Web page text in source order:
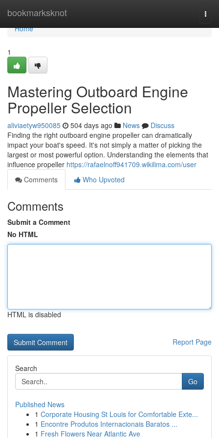
bookmarksknot
Home
Home
1
Mastering Outboard Engine
Propeller Selection
aliviaetyw950085 504 days ago News
Discuss
Finding the right outboard engine propeller can dramatically
impact your boat's speed. It's not simply a matter of picking the
largest or most powerful option. Understanding the elements that
influence propeller https://rafaelnoff941709.wikilima.com/user
Comments
Who Upvoted
Comments
Submit a Comment
No HTML
HTML is disabled
Report Page
Search
Go
Published News
1 Corporate Housing St Louis for Comfortable Exte...
1 Encontre Produtos Internacionais Baratos ...
1 Fresh Flowers Near Atlantic Ave